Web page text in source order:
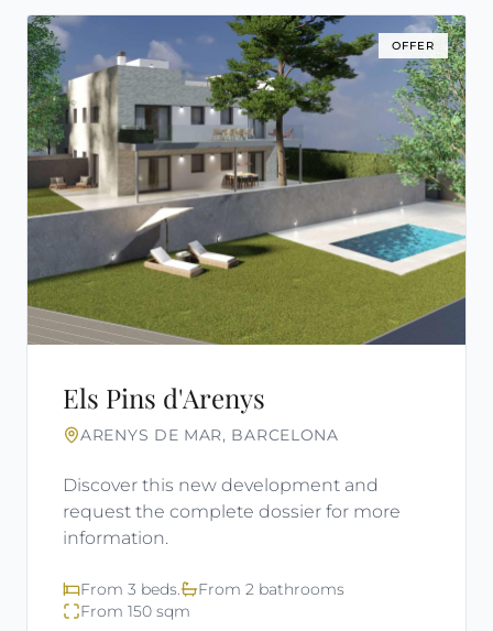
OFFER
Els Pins d'Arenys
ARENYS DE MAR, BARCELONA
Discover this new development and
request the complete dossier for more
information.
From 3 beds.
From 2 bathrooms
From 150 sqm